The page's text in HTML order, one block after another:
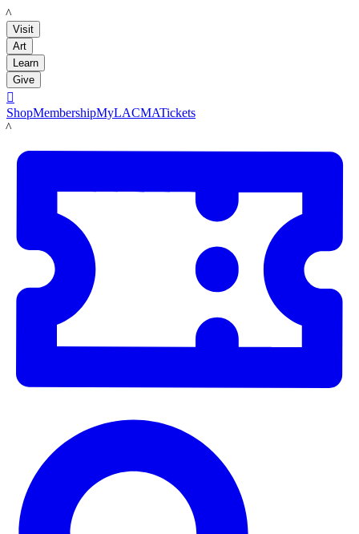
LACMA
Visit
Art
Learn
Give

ShopMembershipMyLACMATickets
LACMA